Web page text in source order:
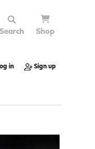
Search Shop
in Sign up